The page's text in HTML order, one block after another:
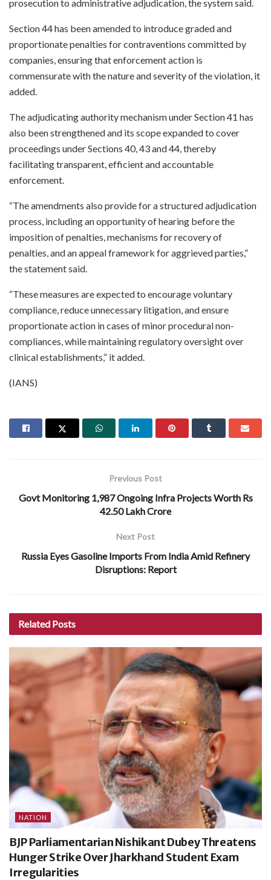
prosecution to administrative adjudication, the system said.
Section 44 has been amended to introduce graded and
proportionate penalties for contraventions committed by
companies, ensuring that enforcement action is
commensurate with the nature and severity of the violation, it
added.
The adjudicating authority mechanism under Section 41 has
also been strengthened and its scope expanded to cover
proceedings under Sections 40, 43 and 44, thereby
facilitating transparent, efficient and accountable
enforcement.
“The amendments also provide for a structured adjudication
process, including an opportunity of hearing before the
imposition of penalties, mechanisms for recovery of
penalties, and an appeal framework for aggrieved parties,”
the statement said.
“These measures are expected to encourage voluntary
compliance, reduce unnecessary litigation, and ensure
proportionate action in cases of minor procedural non-
compliances, while maintaining regulatory oversight over
clinical establishments,” it added.
(IANS)
Previous Post
Govt Monitoring 1,987 Ongoing Infra Projects Worth Rs
42.50 Lakh Crore
Next Post
Russia Eyes Gasoline Imports From India Amid Refinery
Disruptions: Report
Related Posts
NATION
BJP Parliamentarian Nishikant Dubey Threatens
Hunger Strike Over Jharkhand Student Exam
Irregularities